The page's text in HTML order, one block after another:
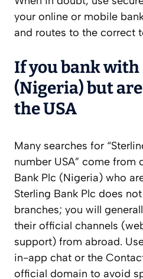
your online or mobile
and routes to the correct
If you bank
(Nigeria) but
the USA
Many searches for
number USA” come from
Bank Plc (Nigeria) who
Sterling Bank Plc does
branches; you will
their official channels
support) from abroad.
in-app chat or the
official domain to avoid